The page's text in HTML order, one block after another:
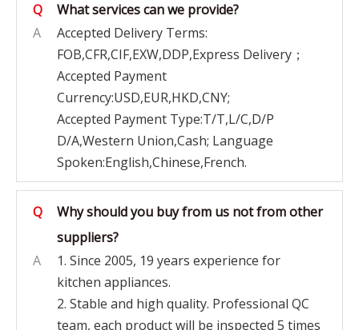
Q
What services can we provide?
A
Accepted Delivery Terms:
FOB,CFR,CIF,EXW,DDP,Express Delivery；
Accepted Payment
Currency:USD,EUR,HKD,CNY;
Accepted Payment Type:T/T,L/C,D/P
D/A,Western Union,Cash; Language
Spoken:English,Chinese,French.
Q
Why should you buy from us not from other
suppliers?
A
1. Since 2005, 19 years experience for
kitchen appliances.
2. Stable and high quality. Professional QC
team, each product will be inspected 5 times